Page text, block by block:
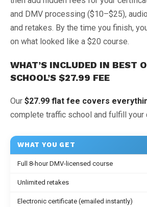
and DMV processing ($10–$25),
and retakes. By the time you finish,
on what looked like a $20 course.
WHAT’S INCLUDED IN BEST
SCHOOL’S $27.99 FEE
Our $27.99 flat fee covers
complete traffic school and fulfill your
WHAT YOU GET
Full 8-hour DMV-licensed course
Unlimited retakes
Electronic certificate (emailed instantly)